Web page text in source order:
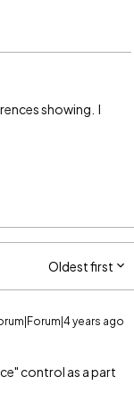
showing. I
Oldest first
years ago
control as a part